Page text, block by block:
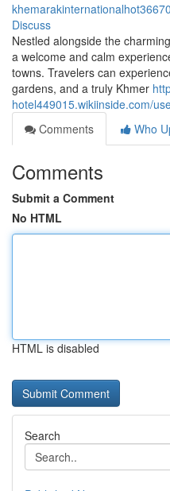
Discuss
Nestled alongside the
a welcome and calm
towns. Travelers can
gardens, and a truly Khmer
hotel449015.wikiinside.com/
Comments
Who
Comments
Submit a Comment
No HTML
HTML is disabled
Search